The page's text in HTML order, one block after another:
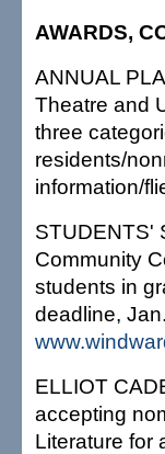
AWARDS,
ANNUAL
Theatre and
three
residents/
information/
STUDENTS'
Community
students in
deadline,
ELLIOT
accepting
Literature for